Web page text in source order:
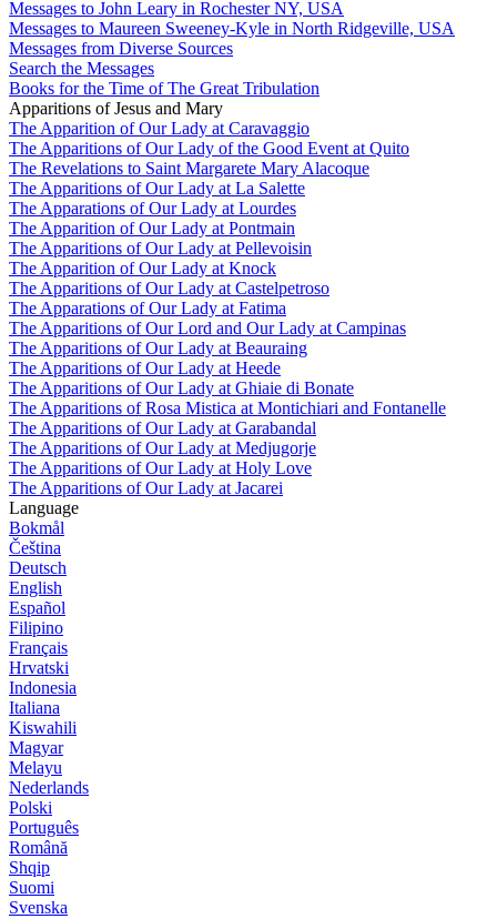
Messages to John Leary in Rochester NY, USA
Messages to Maureen Sweeney-Kyle in North Ridgeville, USA
Messages from Diverse Sources
Search the Messages
Books for the Time of The Great Tribulation
Apparitions of Jesus and Mary
The Apparition of Our Lady at Caravaggio
The Apparitions of Our Lady of the Good Event at Quito
The Revelations to Saint Margarete Mary Alacoque
The Apparitions of Our Lady at La Salette
The Apparations of Our Lady at Lourdes
The Apparition of Our Lady at Pontmain
The Apparitions of Our Lady at Pellevoisin
The Apparition of Our Lady at Knock
The Apparitions of Our Lady at Castelpetroso
The Apparations of Our Lady at Fatima
The Apparitions of Our Lord and Our Lady at Campinas
The Apparitions of Our Lady at Beauraing
The Apparitions of Our Lady at Heede
The Apparitions of Our Lady at Ghiaie di Bonate
The Apparitions of Rosa Mistica at Montichiari and Fontanelle
The Apparitions of Our Lady at Garabandal
The Apparitions of Our Lady at Medjugorje
The Apparitions of Our Lady at Holy Love
The Apparitions of Our Lady at Jacarei
Language
Bokmål
Čeština
Deutsch
English
Español
Filipino
Français
Hrvatski
Indonesia
Italiana
Kiswahili
Magyar
Melayu
Nederlands
Polski
Português
Română
Shqip
Suomi
Svenska